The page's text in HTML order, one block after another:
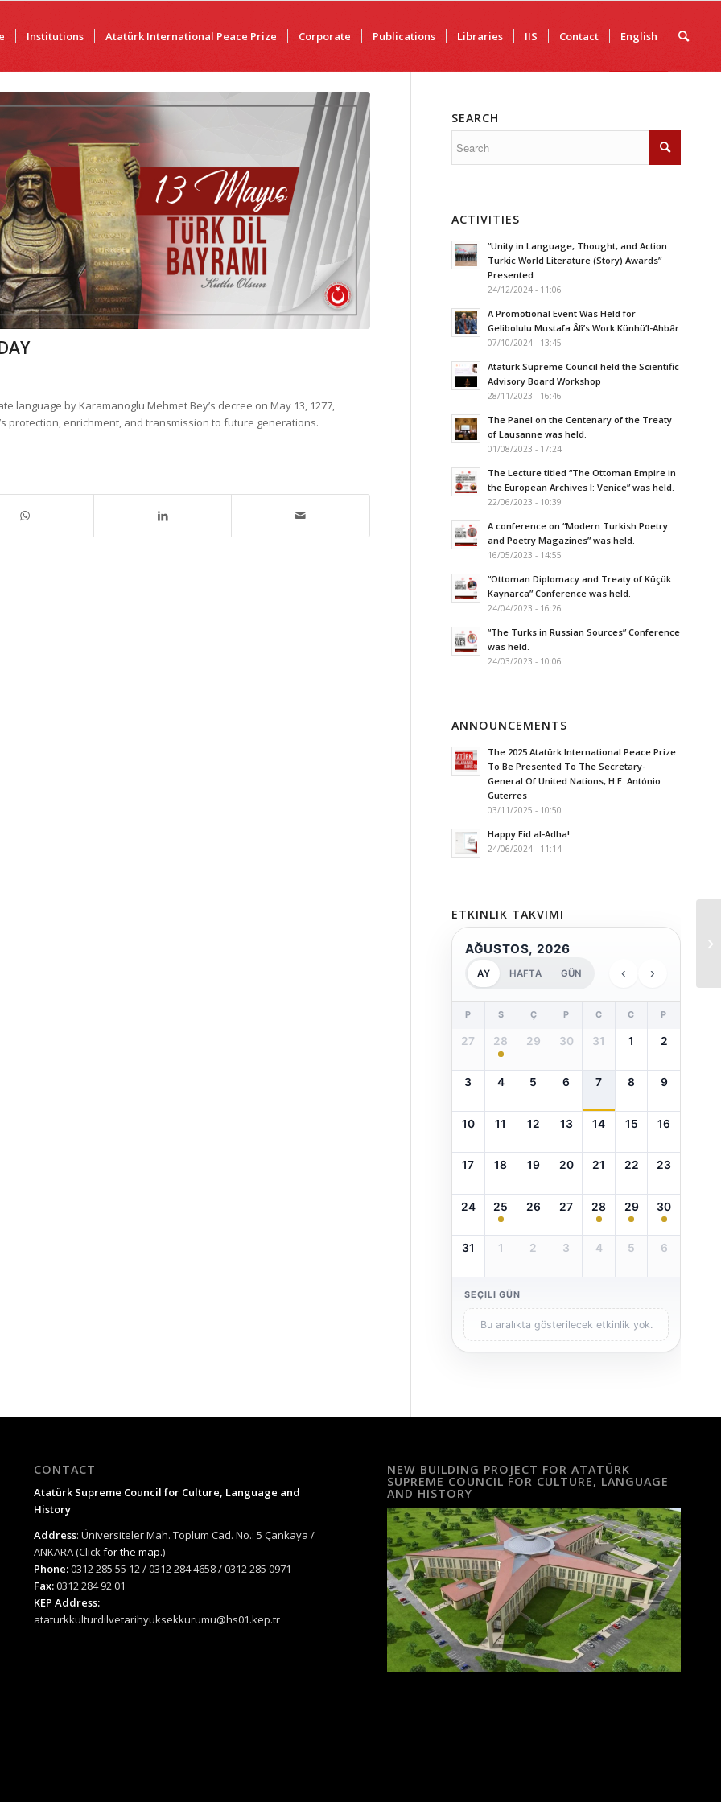
Institutions Atatürk International Peace Prize Corporate Publications Libraries IIS Contact English
by Karamanoglu Mehmet Bey’s decree on May 13, 1277,
protection, enrichment, and transmission to future generations.
SEARCH
ACTIVITIES
“Unity in Language, Thought, and Action:
Turkic World Literature (Story) Awards”
Presented
24/12/2024 - 11:06
A Promotional Event Was Held for
Gelibolulu Mustafa Âlî’s Work Künhü’l-Ahbâr
07/10/2024 - 13:45
Atatürk Supreme Council held the Scientific
Advisory Board Workshop
28/11/2023 - 16:46
The Panel on the Centenary of the Treaty
of Lausanne was held.
01/08/2023 - 17:24
The Lecture titled “The Ottoman Empire in
the European Archives I: Venice” was held.
22/06/2023 - 10:39
A conference on “Modern Turkish Poetry
and Poetry Magazines” was held.
16/05/2023 - 14:55
“Ottoman Diplomacy and Treaty of Küçük
Kaynarca” Conference was held.
24/04/2023 - 16:26
“The Turks in Russian Sources” Conference
was held.
24/03/2023 - 10:06
ANNOUNCEMENTS
The 2025 Atatürk International Peace Prize
To Be Presented To The Secretary-
General Of United Nations, H.E. António
Guterres
03/11/2025 - 10:50
Happy Eid al-Adha!
24/06/2024 - 11:14
ETKINLIK TAKVIMI
AĞUSTOS, 2026
AY HAFTA GÜN ‹ ›
P S Ç P C C P
27 28 29 30 31 1 2
3 4 5 6 7 8 9
10 11 12 13 14 15 16
17 18 19 20 21 22 23
24 25 26 27 28 29 30
31 1 2 3 4 5 6
SEÇILI GÜN
Bu aralıkta gösterilecek etkinlik yok.
CONTACT
Atatürk Supreme Council for Culture, Language and
History
Address: Üniversiteler Mah. Toplum Cad. No.: 5 Çankaya /
ANKARA (Clickfor the map.)
Phone:0312 285 55 12 / 0312 284 4658 / 0312 285 0971
Fax:0312 284 92 01
KEP Address:
ataturkkulturdilvetarihyuksekkurumu@hs01.kep.tr
NEW BUILDING PROJECT FOR ATATÜRK
SUPREME COUNCIL FOR CULTURE, LANGUAGE
AND HISTORY